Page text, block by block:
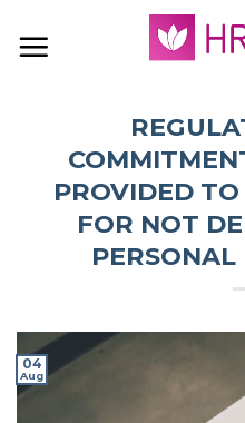
PROVIDED
FOR NOT
04
Aug